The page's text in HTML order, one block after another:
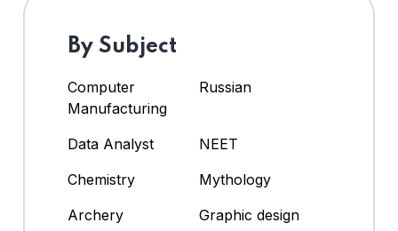
By Subject
Computer
Manufacturing
Russian
Data Analyst
NEET
Chemistry
Mythology
Archery
Graphic design